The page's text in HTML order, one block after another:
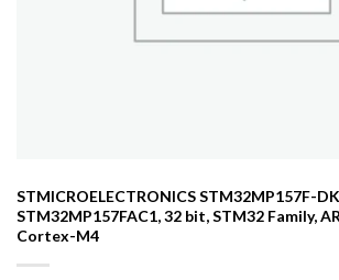
STMICROELECTRONICS STM32MP157F-
STM32MP157FAC1, 32 bit, STM32 Family,
Cortex-M4